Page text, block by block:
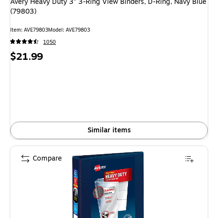
(79803)
Item: AVE79803Model: AVE79803
1050
Price
$21.99
Similar items
Compare